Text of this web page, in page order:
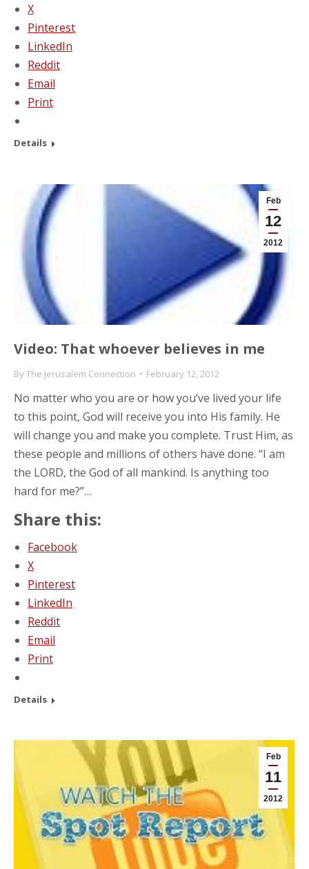
X
Pinterest
LinkedIn
Reddit
Email
Print
Details
Feb
12
2012
Video: That whoever believes in me
ByThe Jerusalem Connection February 12, 2012
No matter who you are or how you’ve lived your life
to this point, God will receive you into His family. He
will change you and make you complete. Trust Him, as
these people and millions of others have done. “I am
the LORD, the God of all mankind. Is anything too
hard for me?”…
Share this:
Facebook
X
Pinterest
LinkedIn
Reddit
Email
Print
Details
Feb
11
2012